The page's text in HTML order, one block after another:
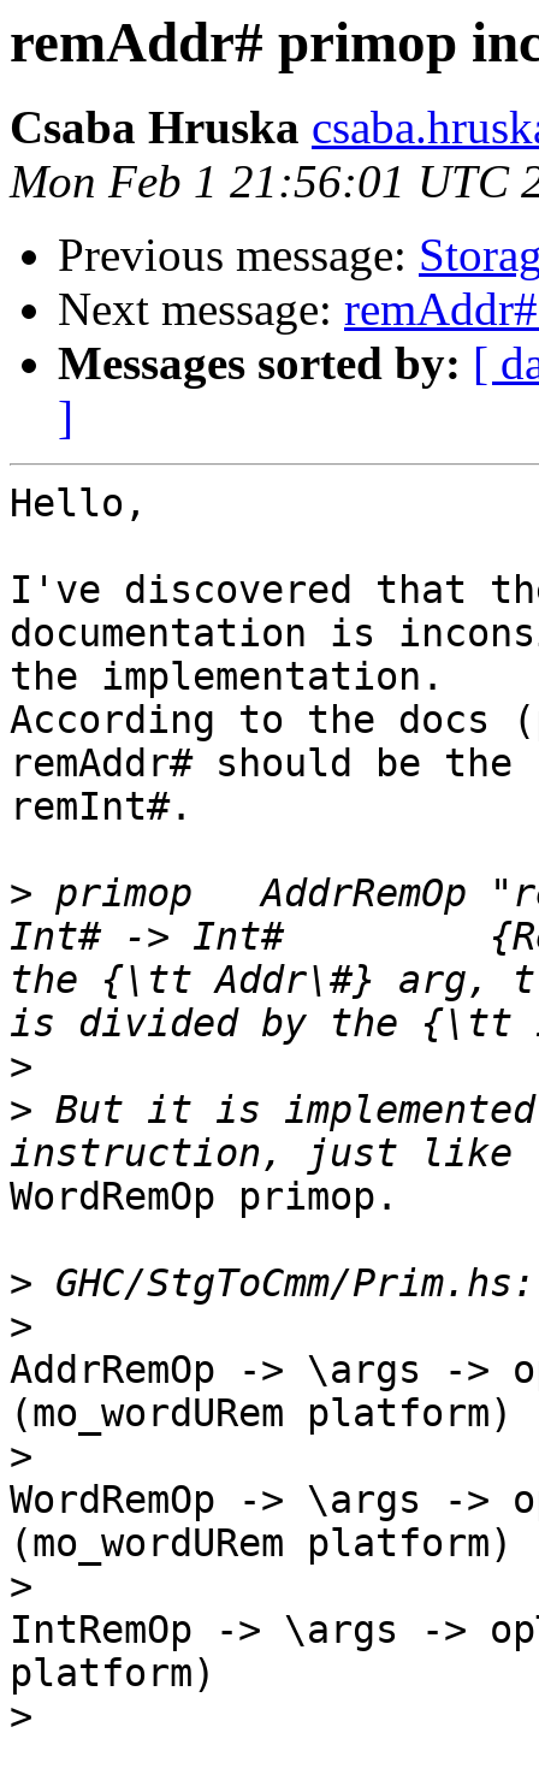
remAddr# primop
Csaba Hruska
Mon Feb 1 21:56:01 UTC
Previous message:
Next message:
Messages sorted by: [
]
Hello,
I've discovered that
documentation is
the implementation.
According to the docs
remAddr# should be the
remInt#.
> primop   AddrRemOp
Int# -> Int#
the {\tt Addr\#} arg,
>
> But it is implemented
WordRemOp primop.
>
>
AddrRemOp -> \args ->
(mo_wordURem platform)
>
WordRemOp -> \args ->
(mo_wordURem platform)
>
IntRemOp -> \args ->
platform)
>